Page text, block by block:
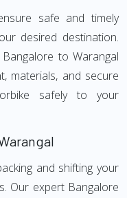
safe and timely
desired destination.
to Warangal
materials, and secure
safely to your
and shifting your
Our expert Bangalore